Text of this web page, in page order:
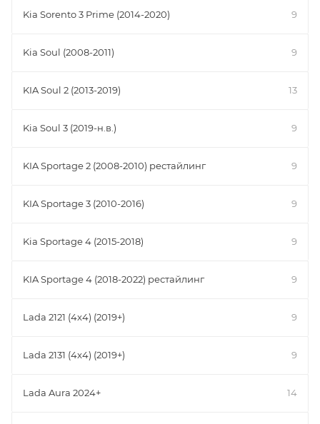
Kia Sorento 3 Prime (2014-2020) 9
Kia Soul (2008-2011) 9
KIA Soul 2 (2013-2019) 13
Kia Soul 3 (2019-н.в.) 9
KIA Sportage 2 (2008-2010) рестайлинг 9
KIA Sportage 3 (2010-2016) 9
Kia Sportage 4 (2015-2018) 9
KIA Sportage 4 (2018-2022) рестайлинг 9
Lada 2121 (4x4) (2019+) 9
Lada 2131 (4x4) (2019+) 9
Lada Aura 2024+ 14